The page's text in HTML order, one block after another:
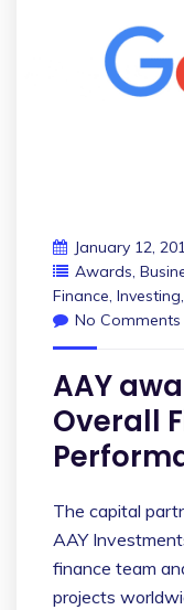
January 12,
Awards,
Finance, Investing,
No Comments
AAY
Overall
The capital
AAY
finance team
projects